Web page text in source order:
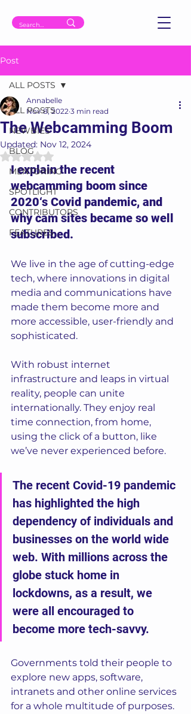
Post
ALL POSTS
NEWBIES
BLOG
MENTORING
SPOTLIGHT
CONTRIBUTORS
FEATURES
ALL POSTS
The Webcamming Boom
Annabelle
Nov 8, 2022 3 min read
Updated: Nov 12, 2024
Rated NaN out of 5 stars.
I explain the recent
webcamming boom since
2020‘s Covid pandemic, and
why cam sites became so well
subscribed.
We live in the age of cutting-edge
tech, where innovations in digital
media and communications have
made them become more and
more accessible, user-friendly and
sophisticated.
With robust internet
infrastructure and leaps in virtual
reality, people can unite
internationally. They enjoy real
time connection, from home,
using the click of a button, like
we’ve never experienced before.
The recent Covid-19 pandemic
has highlighted the high
dependency of individuals and
businesses on the world wide
web. With millions across the
globe stuck home in
lockdowns, as a result, we
were all encouraged to
become more tech-savvy.
Governments told their people to
explore new apps, software,
intranets and other online services
for a whole multitude of purposes.